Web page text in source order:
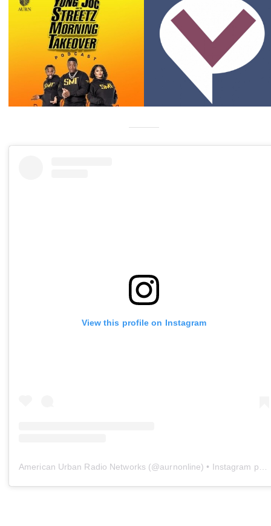
View this profile on Instagram
American Urban Radio Networks (@aurnonline) • Instagram photos and videos